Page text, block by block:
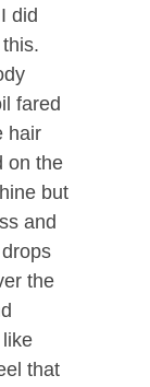
did
fared
hair
on the
but
and
the
that